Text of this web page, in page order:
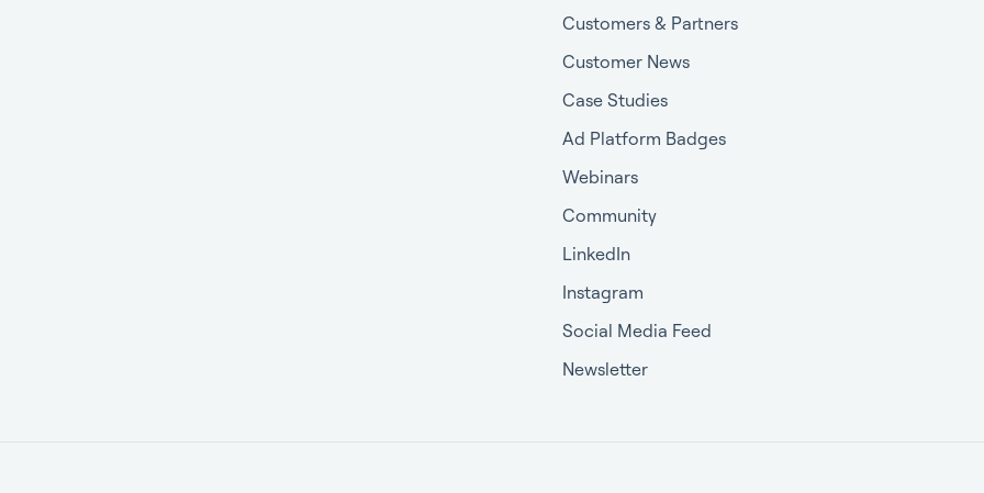
Customers & Partners
Customer News
Case Studies
Ad Platform Badges
Webinars
Community
LinkedIn
Instagram
Social Media Feed
Newsletter